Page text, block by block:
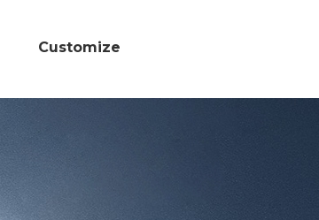
Customize